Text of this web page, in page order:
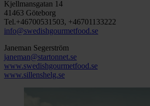
Kjellmansgatan 14
41463 Göteborg
Tel.+46700531503, +46701133222
info@swedishgourmetfood.se
Janeman Segerström
janeman@startonnet.se
www.swedishgourmetfood.se
www.sillenshelg.se